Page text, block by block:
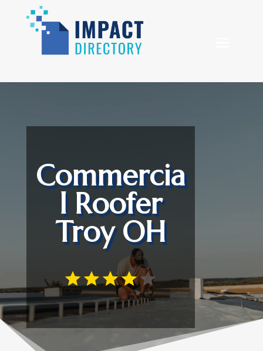
Commercia
l Roofer
Troy OH